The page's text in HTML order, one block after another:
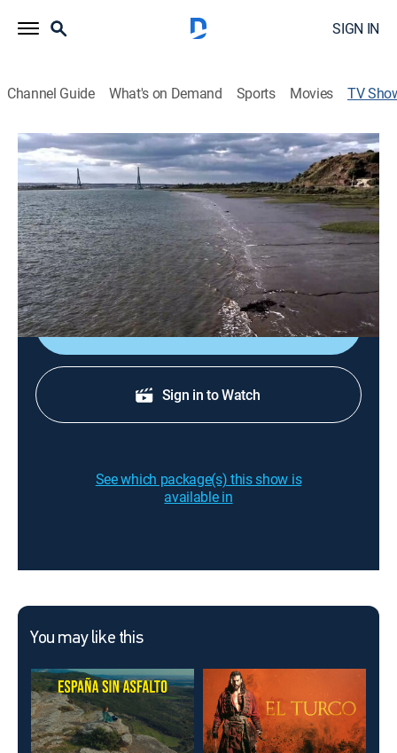
SIGN IN
Channel Guide What's on Demand Sports Movies TV
Ríos
Environment, Nature
Director: Ismael Morillo
Cast: Alex O'Dogherty
Sign Up
Sign in to Watch
See which package(s) this show is
available in
You may like this